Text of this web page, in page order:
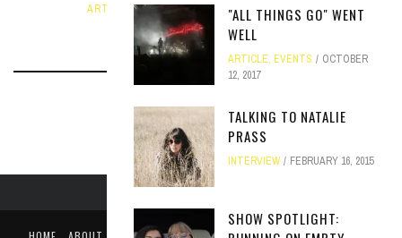
ARTICLE ,UNCATEGORIZED JUNE 12, 2024
"ALL THINGS GO" WENT
WELL
ARTICLE, EVENTS
OCTOBER
12, 2017
TALKING TO NATALIE
PRASS
INTERVIEW FEBRUARY 16, 2015
SHOW SPOTLIGHT: